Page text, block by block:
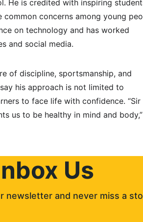
He is credited with inspiring
concerns among young
on technology and has worked
and social media.
of discipline, sportsmanship, and
his approach is not limited to
to face life with confidence. “Sir
us to be healthy in mind and
Us
newsletter and never miss a